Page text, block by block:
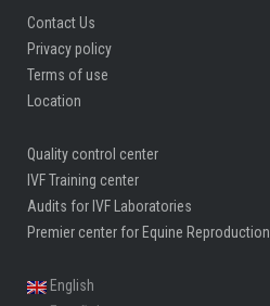
Contact Us
Privacy policy
Terms of use
Location
Quality control center
IVF Training center
Audits for IVF Laboratories
Premier center for Equine Reproduction
English